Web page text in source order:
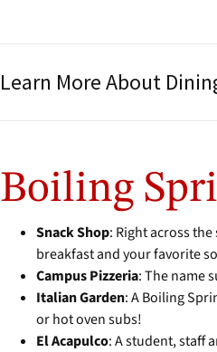
Learn More About
Boiling
Snack Shop: Right across
breakfast and your favorite
Campus Pizzeria: The name
Italian Garden: A Boiling
or hot oven subs!
El Acapulco: A student, staff